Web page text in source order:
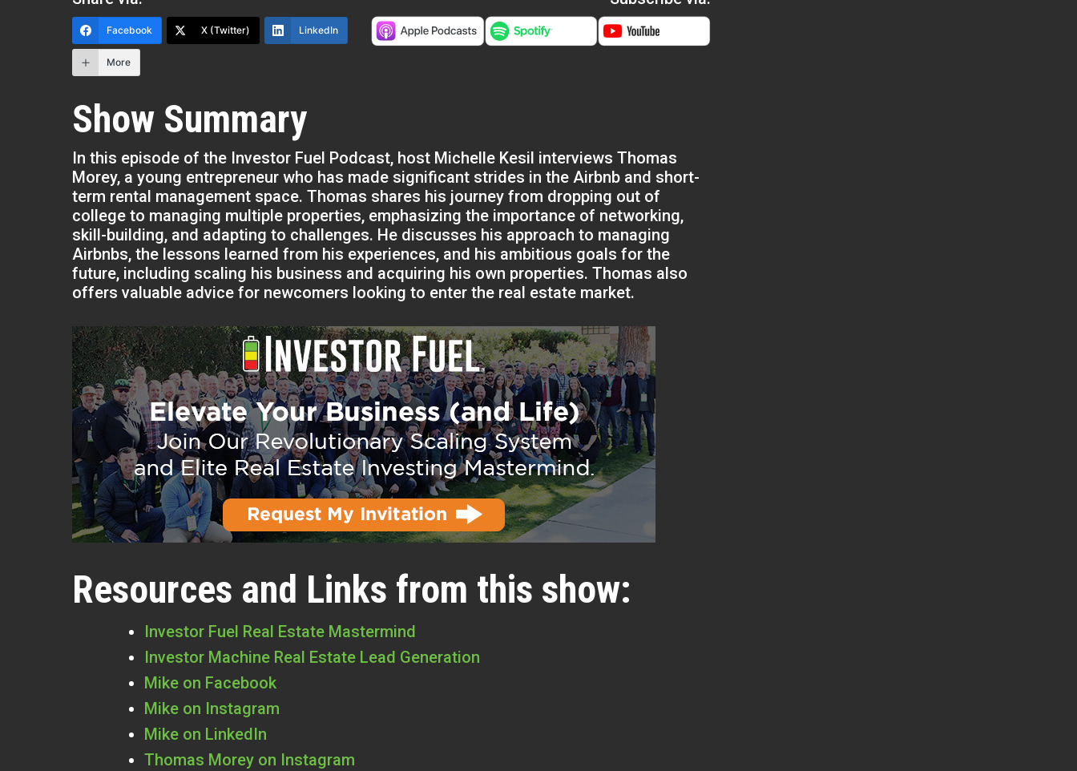
Facebook X (Twitter) LinkedIn
More
Show Summary
In this episode of the Investor Fuel Podcast, host Michelle Kesil interviews Thomas
Morey, a young entrepreneur who has made significant strides in the Airbnb and short-
term rental management space. Thomas shares his journey from dropping out of
college to managing multiple properties, emphasizing the importance of networking,
skill-building, and adapting to challenges. He discusses his approach to managing
Airbnbs, the lessons learned from his experiences, and his ambitious goals for the
future, including scaling his business and acquiring his own properties. Thomas also
offers valuable advice for newcomers looking to enter the real estate market.
Resources and Links from this show:
Investor Fuel Real Estate Mastermind
Investor Machine Real Estate Lead Generation
Mike on Facebook
Mike on Instagram
Mike on LinkedIn
Thomas Morey on Instagram